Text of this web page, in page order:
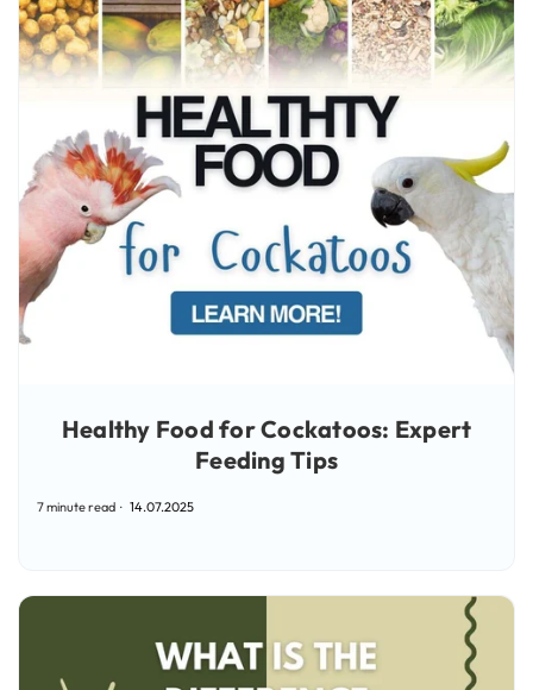
Healthy Food for Cockatoos: Expert
Feeding Tips
7 minute read 14.07.2025